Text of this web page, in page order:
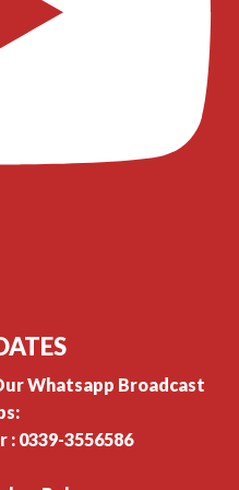
Whatsapp Broadcast
: 0339-3556586